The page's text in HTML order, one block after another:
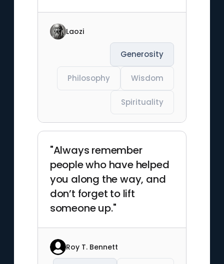
Laozi
Generosity
Philosophy Wisdom
Spirituality
"Always remember
people who have helped
you along the way, and
don’t forget to lift
someone up."
Roy T. Bennett